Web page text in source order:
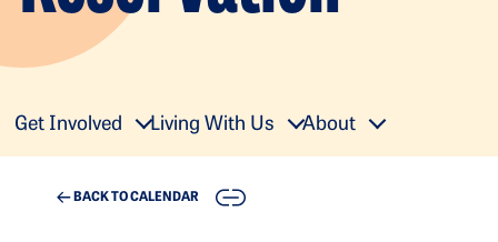
Get Involved Living With Us About
BACK TO CALENDAR COPY